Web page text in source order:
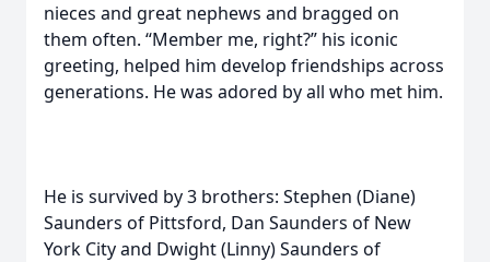
nieces and great nephews and bragged on
them often. “Member me, right?” his iconic
greeting, helped him develop friendships across
generations. He was adored by all who met him.
He is survived by 3 brothers: Stephen (Diane)
Saunders of Pittsford, Dan Saunders of New
York City and Dwight (Linny) Saunders of